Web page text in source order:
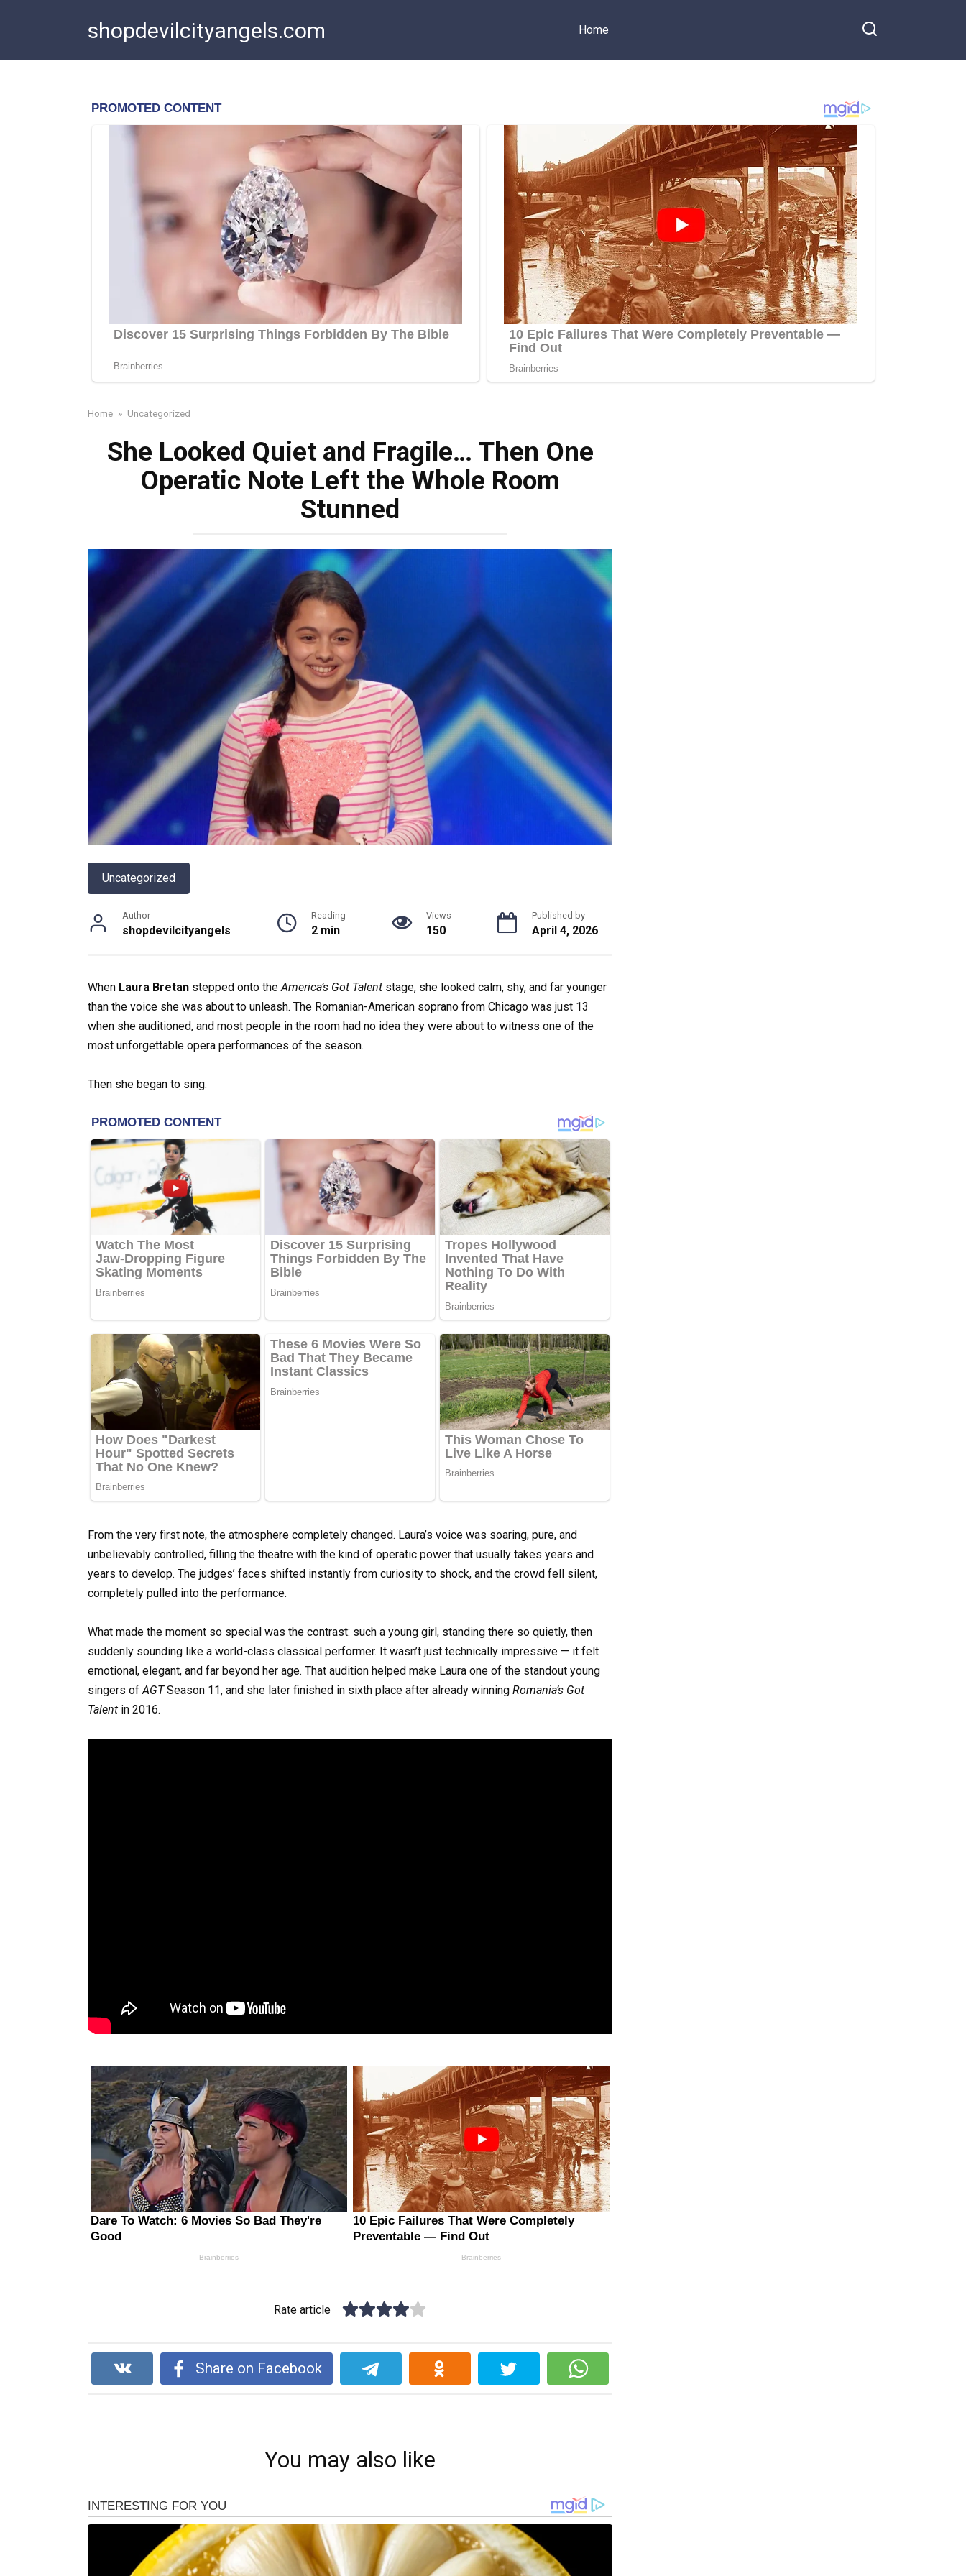
shopdevilcityangels.com Home
Home » Uncategorized
She Looked Quiet and Fragile… Then One
Operatic Note Left the Whole Room
Stunned
Uncategorized
Author
shopdevilcityangels
Reading
2 min
Views
150
Published by
April 4, 2026
When Laura Bretan stepped onto the America’s Got Talent stage, she looked calm, shy, and far younger
than the voice she was about to unleash. The Romanian-American soprano from Chicago was just 13
when she auditioned, and most people in the room had no idea they were about to witness one of the
most unforgettable opera performances of the season.
Then she began to sing.
From the very first note, the atmosphere completely changed. Laura’s voice was soaring, pure, and
unbelievably controlled, filling the theatre with the kind of operatic power that usually takes years and
years to develop. The judges’ faces shifted instantly from curiosity to shock, and the crowd fell silent,
completely pulled into the performance.
What made the moment so special was the contrast: such a young girl, standing there so quietly, then
suddenly sounding like a world-class classical performer. It wasn’t just technically impressive — it felt
emotional, elegant, and far beyond her age. That audition helped make Laura one of the standout young
singers ofAGTSeason 11, and she later finished in sixth place after already winning Romania’s Got
Talent in 2016.
Rate article
Share on Facebook
You may also like